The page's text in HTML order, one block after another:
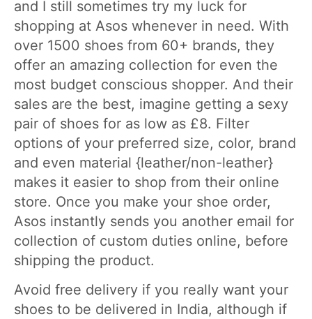
and I still sometimes try my luck for
shopping at Asos whenever in need. With
over 1500 shoes from 60+ brands, they
offer an amazing collection for even the
most budget conscious shopper. And their
sales are the best, imagine getting a sexy
pair of shoes for as low as £8. Filter
options of your preferred size, color, brand
and even material {leather/non-leather}
makes it easier to shop from their online
store. Once you make your shoe order,
Asos instantly sends you another email for
collection of custom duties online, before
shipping the product.
Avoid free delivery if you really want your
shoes to be delivered in India, although if